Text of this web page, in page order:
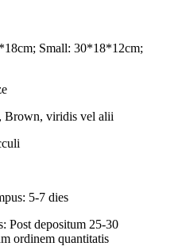
Small: 30*18*12cm;
Brown, viridis vel alii
5-7 dies
Post depositum 25-30
ordinem quantitatis